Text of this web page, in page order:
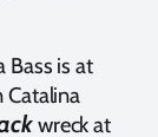
Bass is at
Catalina
wreck at